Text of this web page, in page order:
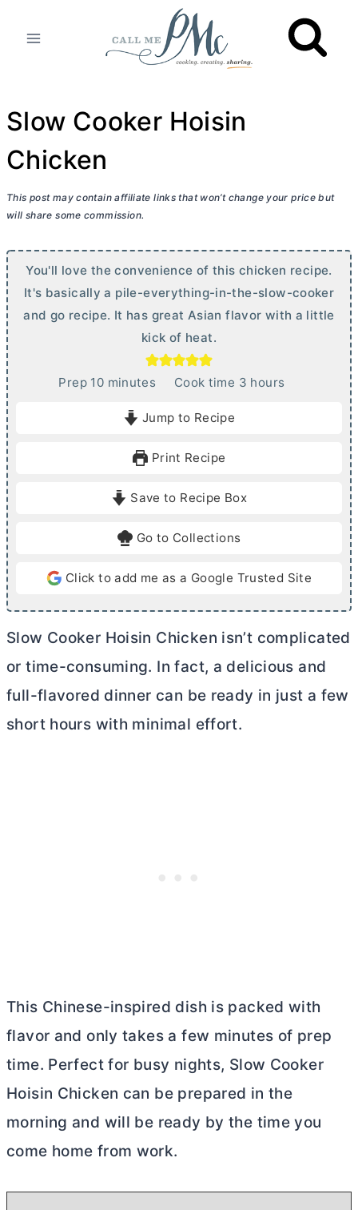
Slow Cooker Hoisin
Chicken
This post may contain affiliate links that won’t change your price but
will share some commission.
You'll love the convenience of this chicken recipe.
It's basically a pile-everything-in-the-slow-cooker
and go recipe. It has great Asian flavor with a little
kick of heat.
Prep 10mminutes Cook time 3 hhours
Jump to Recipe
Print Recipe
Save to Recipe Box
Go to Collections
Click to add me as a Google Trusted Site
Slow Cooker Hoisin Chicken isn’t complicated
or time-consuming. In fact, a delicious and
full-flavored dinner can be ready in just a few
short hours with minimal effort.
This Chinese-inspired dish is packed with
flavor and only takes a few minutes of prep
time. Perfect for busy nights, Slow Cooker
Hoisin Chicken can be prepared in the
morning and will be ready by the time you
come home from work.